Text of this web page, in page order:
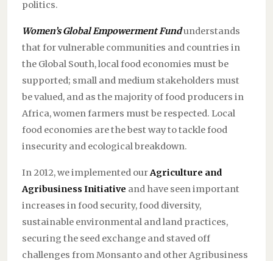
politics.
Women’s Global Empowerment Fundunderstands
that for vulnerable communities and countries in
the Global South, local food economies must be
supported; small and medium stakeholders must
be valued, and as the majority of food producers in
Africa, women farmers must be respected. Local
food economies are the best way to tackle food
insecurity and ecological breakdown.
In 2012, we implemented ourAgriculture and
Agribusiness Initiative and have seen important
increases in food security, food diversity,
sustainable environmental and land practices,
securing the seed exchange and staved off
challenges from Monsanto and other Agribusiness